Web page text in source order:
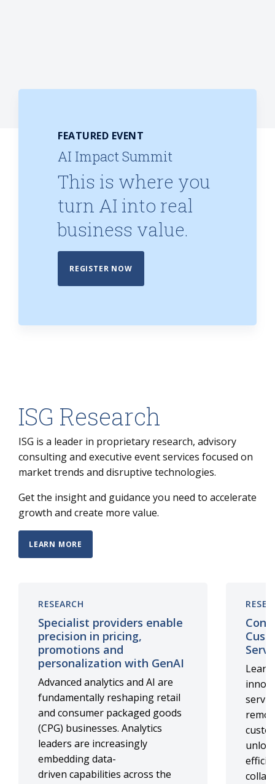
FEATURED EVENT
AI Impact Summit
This is where you
turn AI into real
business value.
REGISTER NOW
ISG Research
ISG is a leader in proprietary research, advisory
consulting and executive event services focused on
market trends and disruptive technologies.
Get the insight and guidance you need to accelerate
growth and create more value.
LEARN MORE
RESEARCH
Specialist providers enable
precision in pricing,
promotions and
personalization with GenAI
Advanced analytics and AI are
fundamentally reshaping retail
and consumer packaged goods
(CPG) businesses. Analytics
leaders are increasingly
embedding data-
driven capabilities across the